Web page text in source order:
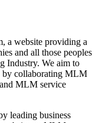
a website providing a
and all those peoples
Industry. We aim to
by collaborating MLM
MLM service
leading business